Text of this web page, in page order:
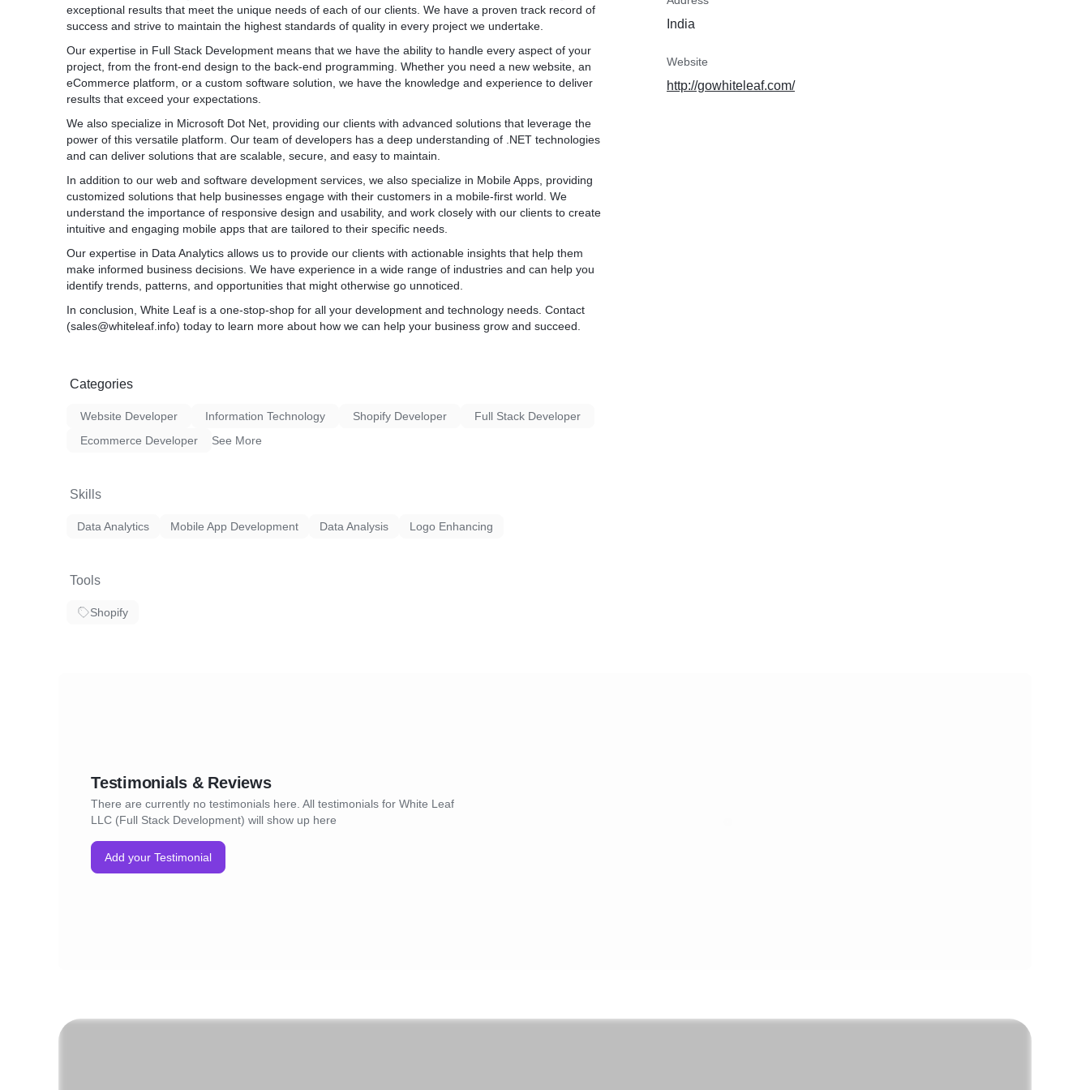
processes to ensure the functionality, performance, and security of
our mobile apps. Our quality assurance team employs various testing
performance testing, to deliver robust and bug-free applications.
* App Maintenance and Support: We provide ongoing maintenance
and support services to ensure the smooth operation and
performance of your mobile apps. Our team proactively monitors
apps, performs updates, resolves issues, and implements necessary
enhancements to keep your app up to date and optimized.
* App Store Deployment: We assist in preparing and submitting your
Google Play Store). We ensure compliance with store guidelines,
optimize app descriptions and metadata, and provide support
throughout the submission and review process.
* App Analytics and Optimization: We help you gain valuable insights
into user behavior, app performance, and engagement through
analytics integration. By analyzing user data, we identify areas for
improvement and implement optimization strategies to enhance app
These bullet points showcase the range of mobile app development
exceptional results that meet the unique needs of each of our clients. We have a proven track record of
success and strive to maintain the highest standards of quality in every project we undertake.
Our expertise in Full Stack Development means that we have the ability to handle every aspect of your
project, from the front-end design to the back-end programming. Whether you need a new website, an
eCommerce platform, or a custom software solution, we have the knowledge and experience to deliver
results that exceed your expectations.
We also specialize in Microsoft Dot Net, providing our clients with advanced solutions that leverage the
power of this versatile platform. Our team of developers has a deep understanding of .NET technologies
and can deliver solutions that are scalable, secure, and easy to maintain.
In addition to our web and software development services, we also specialize in Mobile Apps, providing
customized solutions that help businesses engage with their customers in a mobile-first world. We
understand the importance of responsive design and usability, and work closely with our clients to create
intuitive and engaging mobile apps that are tailored to their specific needs.
Our expertise in Data Analytics allows us to provide our clients with actionable insights that help them
make informed business decisions. We have experience in a wide range of industries and can help you
identify trends, patterns, and opportunities that might otherwise go unnoticed.
In conclusion, White Leaf is a one-stop-shop for all your development and technology needs. Contact
(sales@whiteleaf.info) today to learn more about how we can help your business grow and succeed.
Categories
Website Developer Information Technology Shopify Developer
Full Stack Developer
Ecommerce Developer
See More
Skills
Data Analytics Mobile App Development Data Analysis Logo Enhancing
Tools
Shopify
India
Website
http://gowhiteleaf.com/
Testimonials & Reviews
There are currently no testimonials here. All testimonials for White Leaf
LLC (Full Stack Development) will show up here
Add your Testimonial